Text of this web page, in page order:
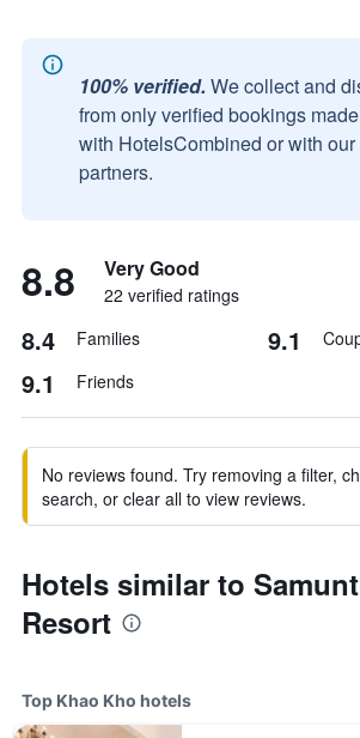
100% verified. We collect and
from only verified bookings
with HotelsCombined or with
partners.
8.8 Very Good
22 verified ratings
8.4 Families 9.1
9.1 Friends
No reviews found. Try removing a filter,
search, or clear all to view reviews.
Hotels similar to
Resort
Top Khao Kho hotels